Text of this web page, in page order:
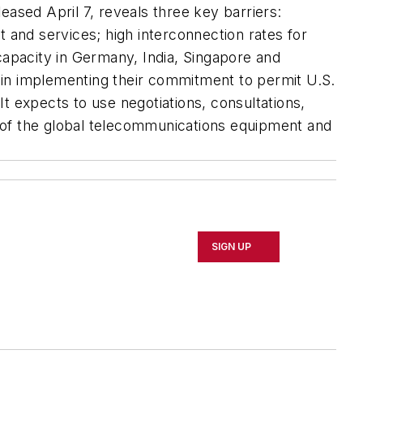
April 7, reveals three key barriers:
and services; high interconnection rates for
in Germany, India, Singapore and
implementing their commitment to permit U.S.
expects to use negotiations, consultations,
the global telecommunications equipment and
SIGN UP